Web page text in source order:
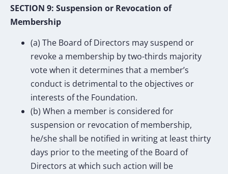
SECTION 9: Suspension or Revocation of
Membership
(a) The Board of Directors may suspend or
revoke a membership by two-thirds majority
vote when it determines that a member’s
conduct is detrimental to the objectives or
interests of the Foundation.
(b) When a member is considered for
suspension or revocation of membership,
he/she shall be notified in writing at least thirty
days prior to the meeting of the Board of
Directors at which such action will be